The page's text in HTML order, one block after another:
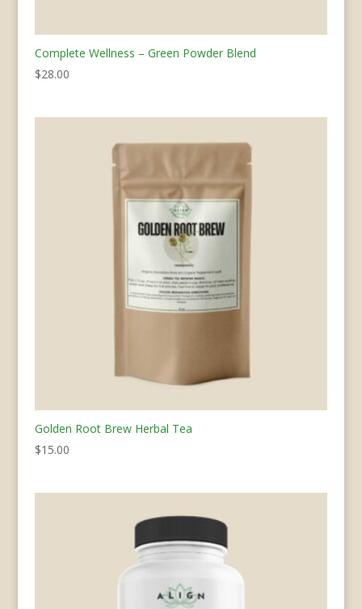
Complete Wellness – Green Powder Blend
$28.00
Golden Root Brew Herbal Tea
$15.00